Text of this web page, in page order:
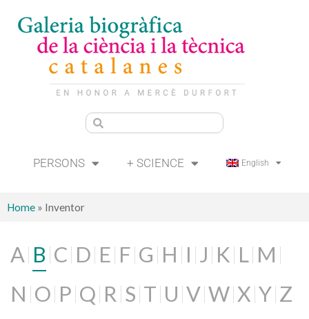
PERSONS + SCIENCE English
Home » Inventor
A B C D E F G H I J K L M
N O P Q R S T U V W X Y Z